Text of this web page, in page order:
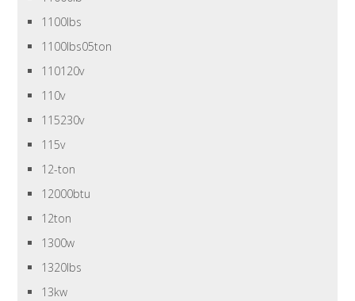
1100lbs
1100lbs05ton
110120v
110v
115230v
115v
12-ton
12000btu
12ton
1300w
1320lbs
13kw